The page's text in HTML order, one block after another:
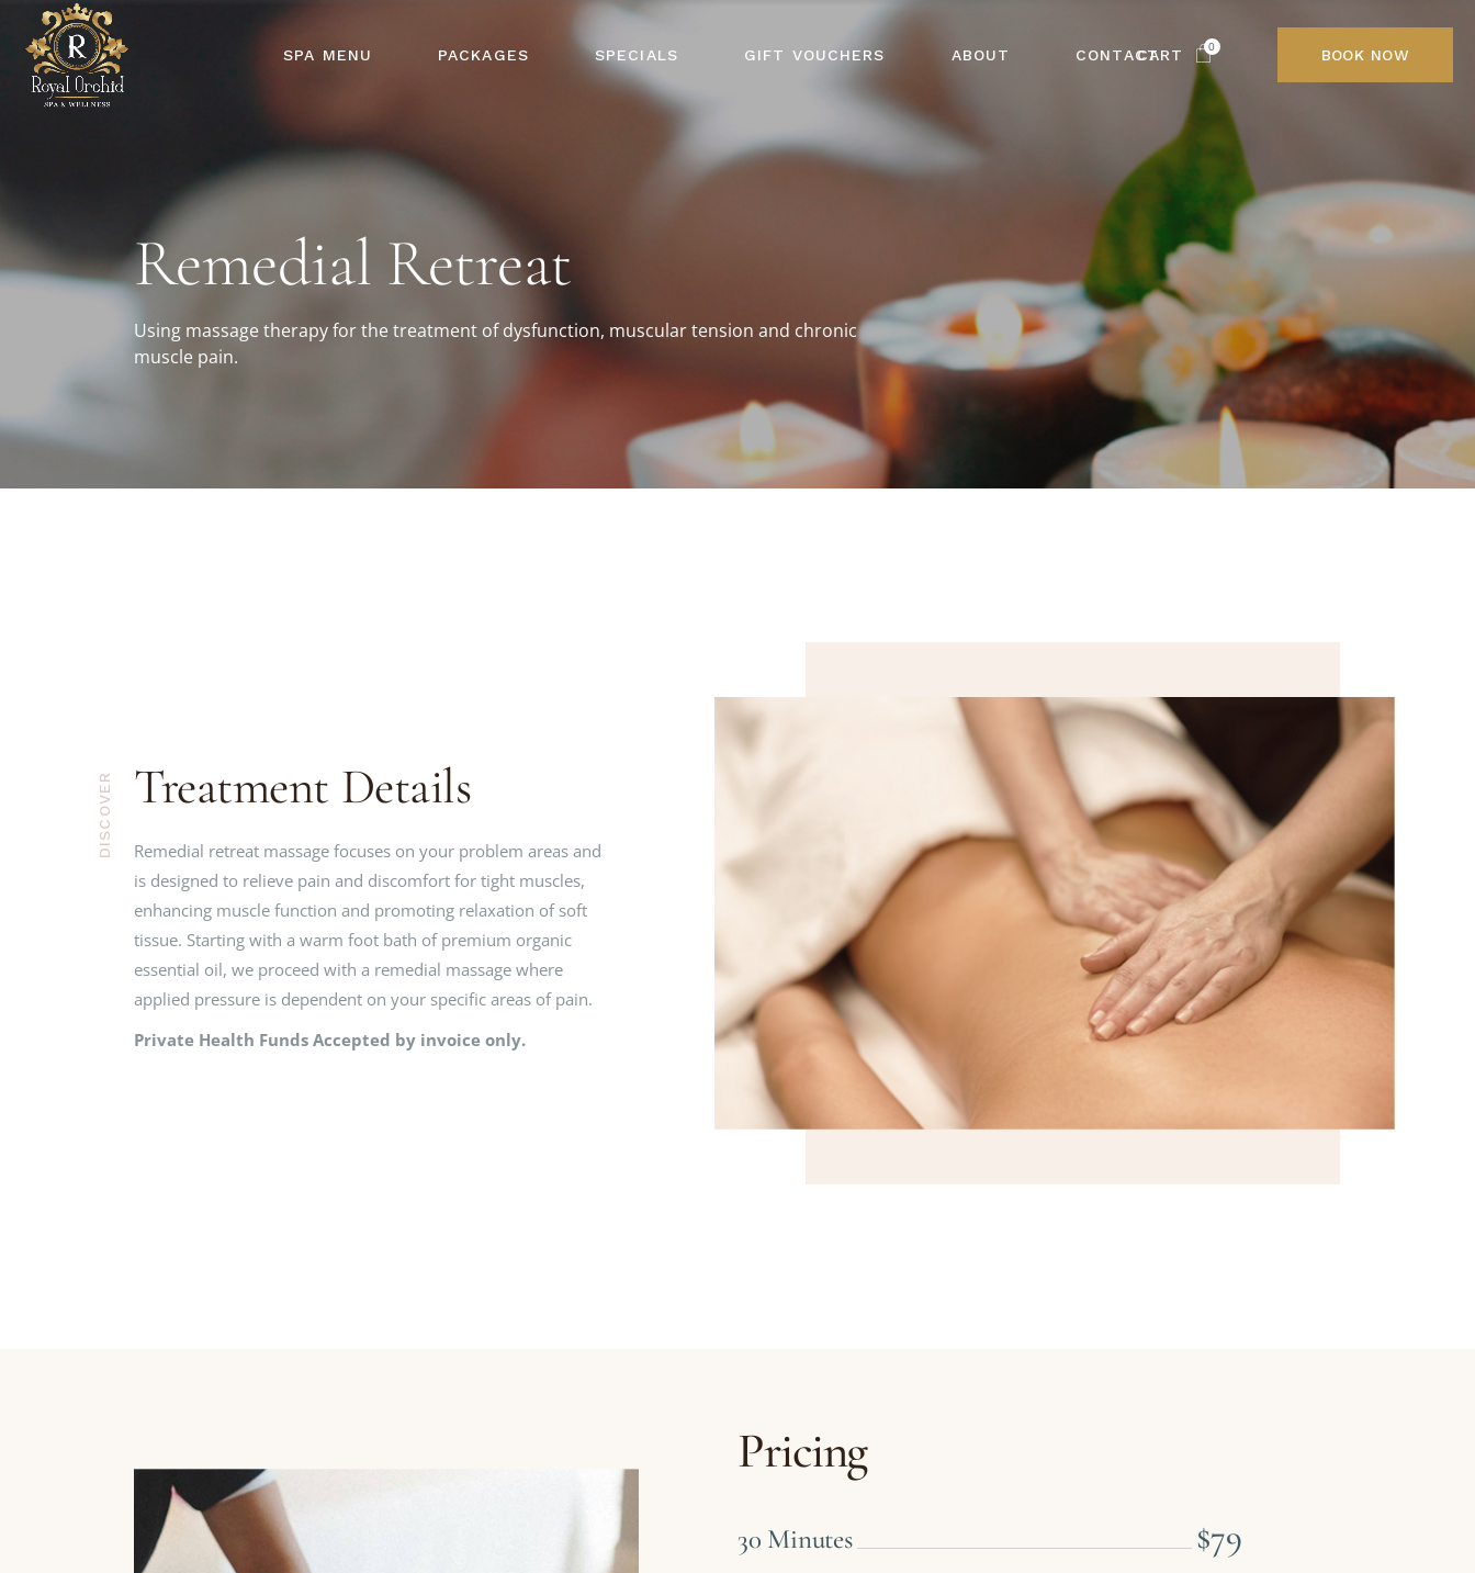
SPA MENU PACKAGES SPECIALS GIFT VOUCHERS ABOUT CONTACTCART
0
BOOK NOW
Remedial Retreat
Using massage therapy for the treatment of dysfunction, muscular tension and chronic
muscle pain.
DISCOVER Treatment Details
Remedial retreat massage focuses on your problem areas and
is designed to relieve pain and discomfort for tight muscles,
enhancing muscle function and promoting relaxation of soft
tissue. Starting with a warm foot bath of premium organic
essential oil, we proceed with a remedial massage where
applied pressure is dependent on your specific areas of pain.
Private Health Funds Accepted by invoice only.
Pricing
30 Minutes $79